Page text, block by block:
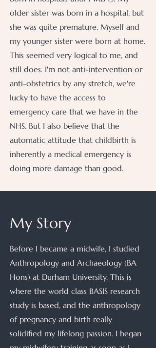
older sister was born in a hospital, but
she was quite premature. Myself and
my younger sister were born at home.
This seemed very logical to me, and
still does. I'm not anti-intervention or
anti-obstetrics by any stretch, we're
lucky to have the access to
emergency care that we have in the
NHS. But I also believe that the
automatic attitude that childbirth is
inherently a medical emergency is
doing more damage than good.
My Story
Before I became a midwife, I studied
Anthropology and Archaeology (BA
Hons) at Durham University. This is
where the world class BASIS research
study is based, and the anthropology
of pregnancy and birth really
solidified my lifelong passion. I began